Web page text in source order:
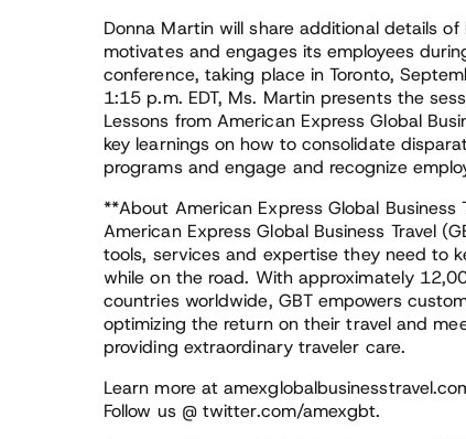
Donna Martin will share additional details
motivates and engages its employees
conference, taking place in Toronto,
1:15 p.m. EDT, Ms. Martin presents the
Lessons from American Express Global
key learnings on how to consolidate
programs and engage and recognize
**About American Express Global Business
American Express Global Business Travel
tools, services and expertise they need to
while on the road. With approximately
countries worldwide, GBT empowers
optimizing the return on their travel and
providing extraordinary traveler care.
Learn more at
Follow us @ twitter.com/amexgbt.